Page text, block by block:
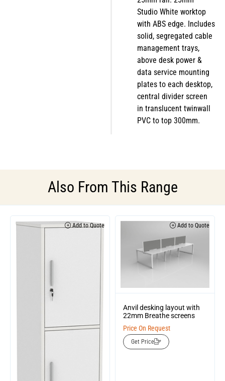
Studio White worktop
with ABS edge. Includes
solid, segregated cable
management trays,
above desk power &
data service mounting
plates to each desktop,
central divider screen
in translucent twinwall
PVC to top 300mm.
Also From This Range
Add to Quote Add to Quote
Anvil desking layout with
22mm Breathe screens
Price On Request
Get Price